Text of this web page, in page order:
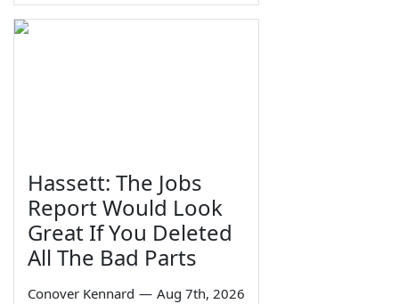
Hassett: The Jobs
Report Would Look
Great If You Deleted
All The Bad Parts
Conover Kennard — Aug 7th, 2026